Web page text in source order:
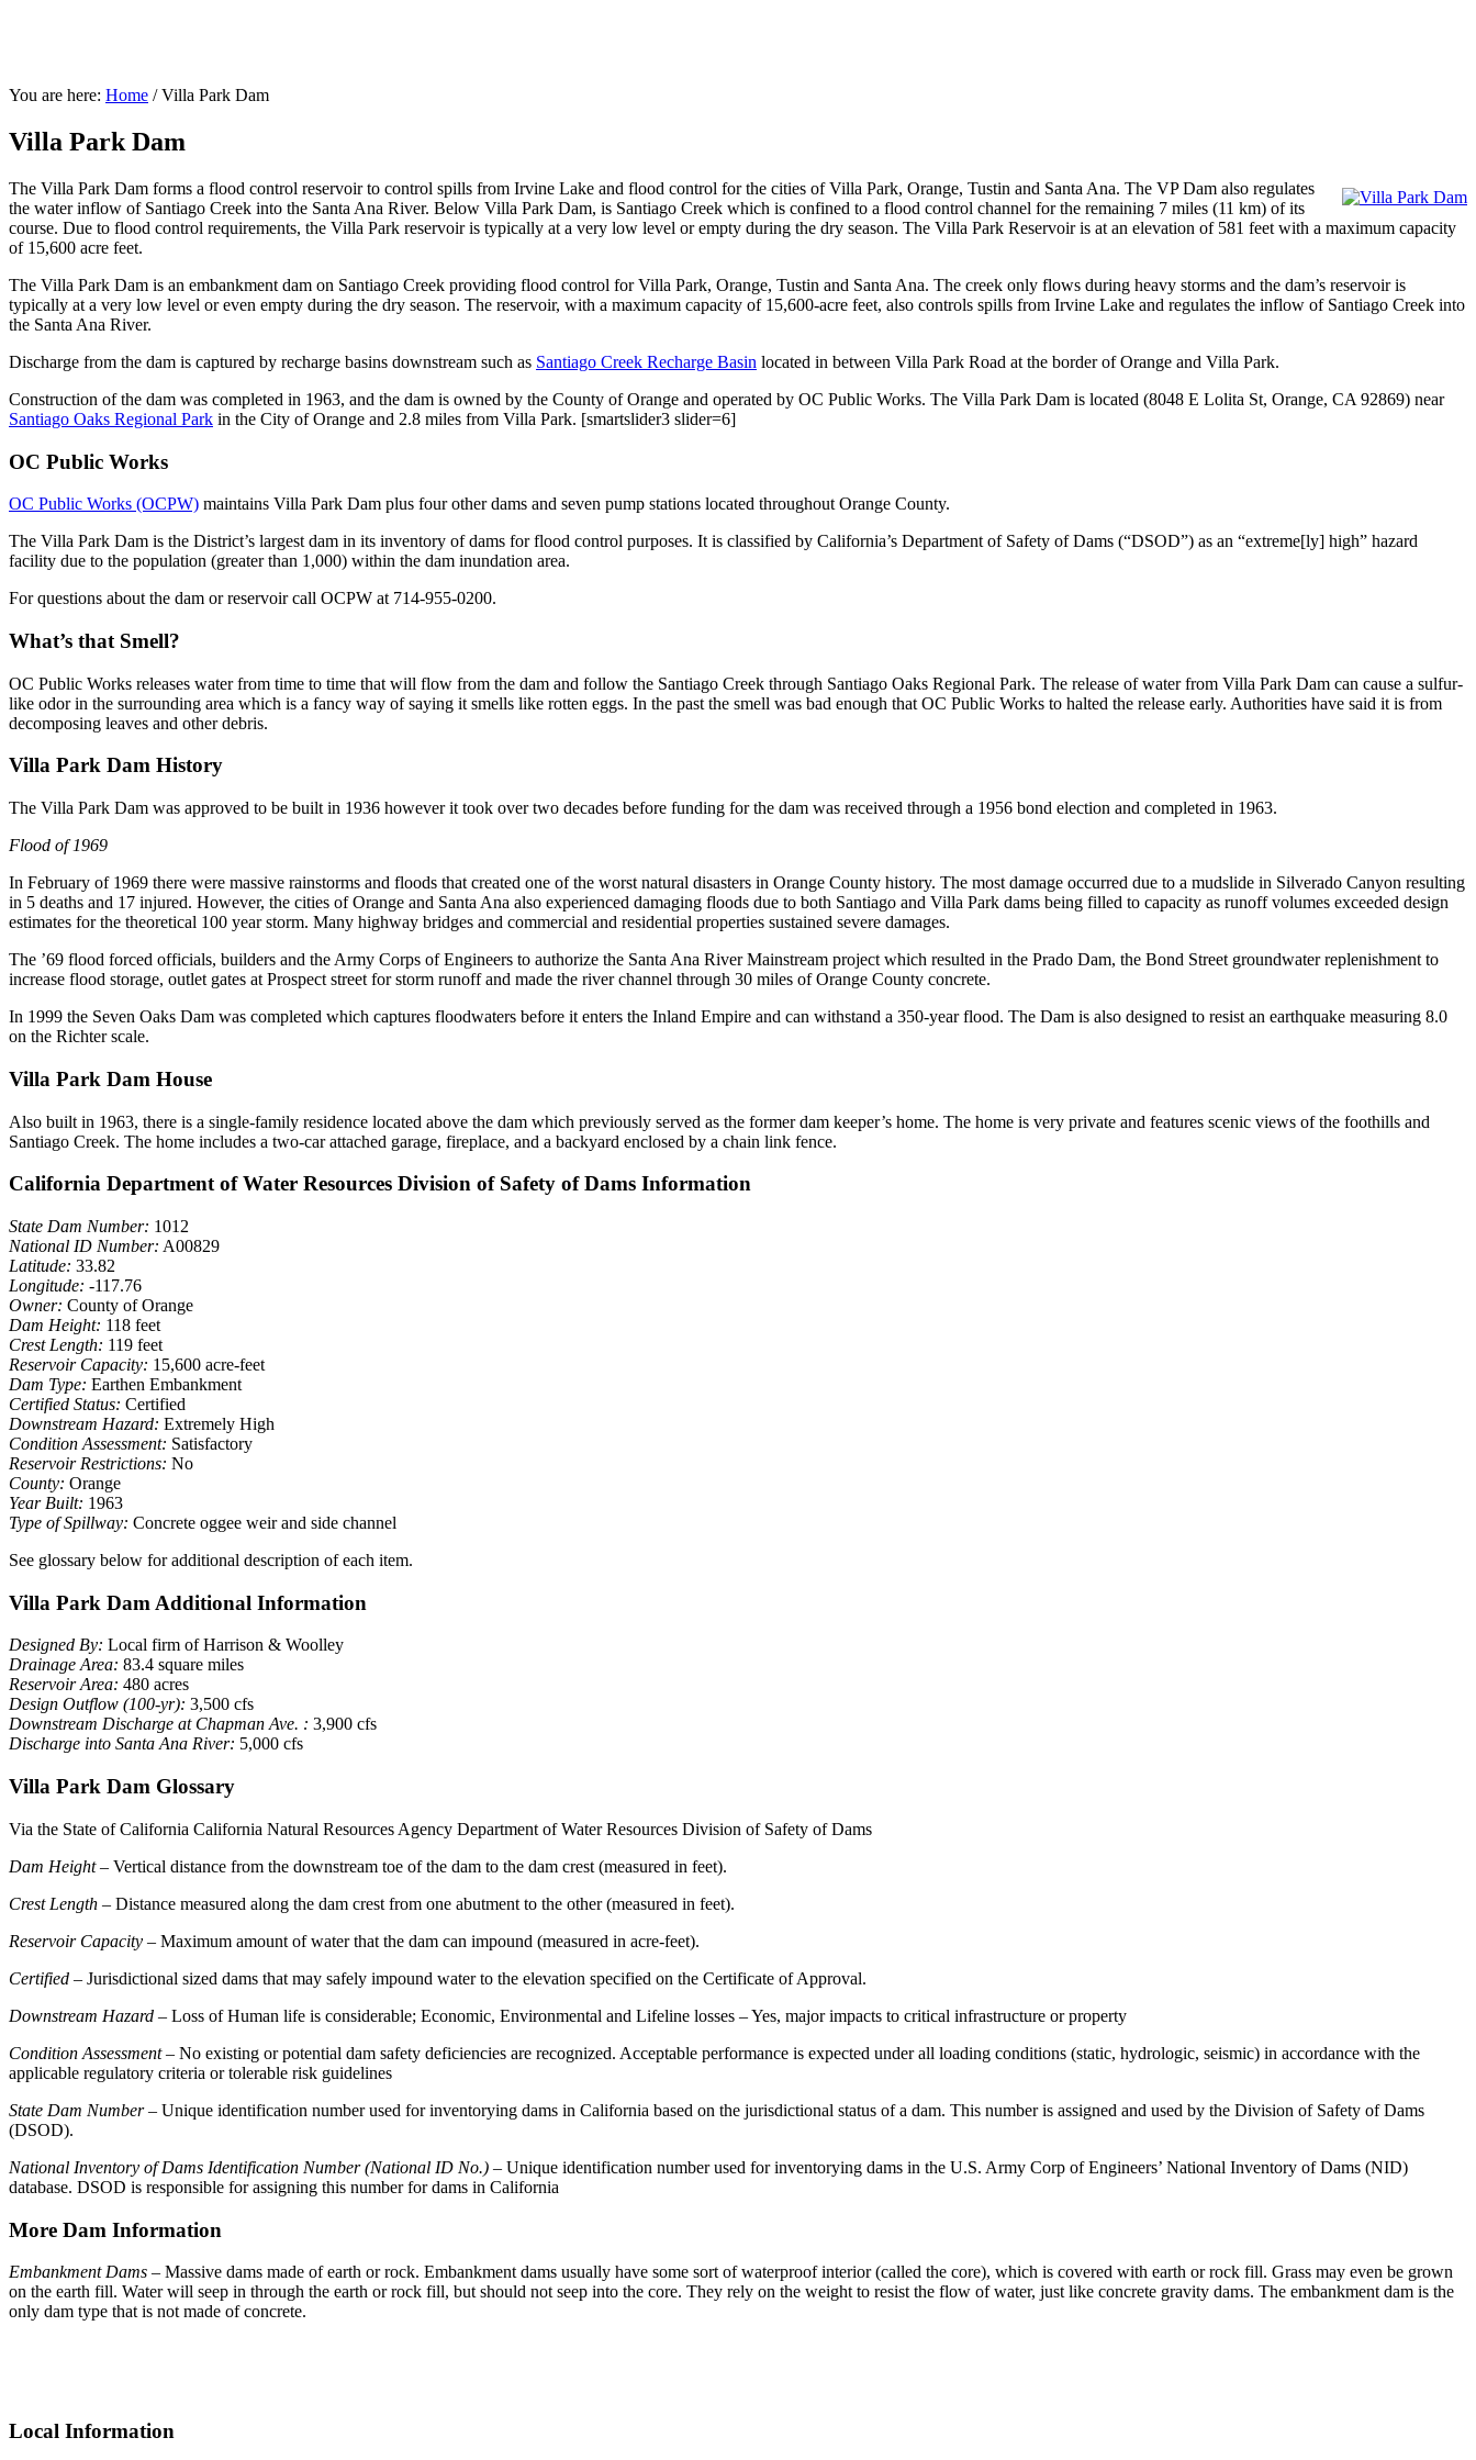
You are here: Home /Villa Park Dam
Villa Park Dam
The Villa Park Dam forms a flood control reservoir to control spills from Irvine Lake and flood control for the cities of Villa Park, Orange, Tustin and Santa Ana. The VP Dam also regulates
the water inflow of Santiago Creek into the Santa Ana River. Below Villa Park Dam, is Santiago Creek which is confined to a flood control channel for the remaining 7 miles (11 km) of its
course. Due to flood control requirements, the Villa Park reservoir is typically at a very low level or empty during the dry season. The Villa Park Reservoir is at an elevation of 581 feet with a maximum capacity
of 15,600 acre feet.
The Villa Park Dam is an embankment dam on Santiago Creek providing flood control for Villa Park, Orange, Tustin and Santa Ana. The creek only flows during heavy storms and the dam’s reservoir is
typically at a very low level or even empty during the dry season. The reservoir, with a maximum capacity of 15,600-acre feet, also controls spills from Irvine Lake and regulates the inflow of Santiago Creek into
the Santa Ana River.
Discharge from the dam is captured by recharge basins downstream such as Santiago Creek Recharge Basin located in between Villa Park Road at the border of Orange and Villa Park.
Construction of the dam was completed in 1963, and the dam is owned by the County of Orange and operated by OC Public Works. The Villa Park Dam is located (8048 E Lolita St, Orange, CA 92869) near
Santiago Oaks Regional Park in the City of Orange and 2.8 miles from Villa Park. [smartslider3 slider=6]
OC Public Works
OC Public Works (OCPW) maintains Villa Park Dam plus four other dams and seven pump stations located throughout Orange County.
The Villa Park Dam is the District’s largest dam in its inventory of dams for flood control purposes. It is classified by California’s Department of Safety of Dams (“DSOD”) as an “extreme[ly] high” hazard
facility due to the population (greater than 1,000) within the dam inundation area.
For questions about the dam or reservoir call OCPW at 714-955-0200.
What’s that Smell?
OC Public Works releases water from time to time that will flow from the dam and follow the Santiago Creek through Santiago Oaks Regional Park. The release of water from Villa Park Dam can cause a sulfur-
like odor in the surrounding area which is a fancy way of saying it smells like rotten eggs. In the past the smell was bad enough that OC Public Works to halted the release early. Authorities have said it is from
decomposing leaves and other debris.
Villa Park Dam History
The Villa Park Dam was approved to be built in 1936 however it took over two decades before funding for the dam was received through a 1956 bond election and completed in 1963.
Flood of 1969
In February of 1969 there were massive rainstorms and floods that created one of the worst natural disasters in Orange County history. The most damage occurred due to a mudslide in Silverado Canyon resulting
in 5 deaths and 17 injured. However, the cities of Orange and Santa Ana also experienced damaging floods due to both Santiago and Villa Park dams being filled to capacity as runoff volumes exceeded design
estimates for the theoretical 100 year storm. Many highway bridges and commercial and residential properties sustained severe damages.
The ’69 flood forced officials, builders and the Army Corps of Engineers to authorize the Santa Ana River Mainstream project which resulted in the Prado Dam, the Bond Street groundwater replenishment to
increase flood storage, outlet gates at Prospect street for storm runoff and made the river channel through 30 miles of Orange County concrete.
In 1999 the Seven Oaks Dam was completed which captures floodwaters before it enters the Inland Empire and can withstand a 350-year flood. The Dam is also designed to resist an earthquake measuring 8.0
on the Richter scale.
Villa Park Dam House
Also built in 1963, there is a single-family residence located above the dam which previously served as the former dam keeper’s home. The home is very private and features scenic views of the foothills and
Santiago Creek. The home includes a two-car attached garage, fireplace, and a backyard enclosed by a chain link fence.
California Department of Water Resources Division of Safety of Dams Information
State Dam Number: 1012
National ID Number: A00829
Latitude: 33.82
Longitude: -117.76
Owner: County of Orange
Dam Height: 118 feet
Crest Length: 119 feet
Reservoir Capacity: 15,600 acre-feet
Dam Type: Earthen Embankment
Certified Status: Certified
Downstream Hazard: Extremely High
Condition Assessment: Satisfactory
Reservoir Restrictions: No
County: Orange
Year Built: 1963
Type of Spillway: Concrete oggee weir and side channel
See glossary below for additional description of each item.
Villa Park Dam Additional Information
Designed By: Local firm of Harrison & Woolley
Drainage Area: 83.4 square miles
Reservoir Area: 480 acres
Design Outflow (100-yr): 3,500 cfs
Downstream Discharge at Chapman Ave. : 3,900 cfs
Discharge into Santa Ana River: 5,000 cfs
Villa Park Dam Glossary
Via the State of California California Natural Resources Agency Department of Water Resources Division of Safety of Dams
Dam Height– Vertical distance from the downstream toe of the dam to the dam crest (measured in feet).
Crest Length – Distance measured along the dam crest from one abutment to the other (measured in feet).
Reservoir Capacity – Maximum amount of water that the dam can impound (measured in acre-feet).
Certified – Jurisdictional sized dams that may safely impound water to the elevation specified on the Certificate of Approval.
Downstream Hazard – Loss of Human life is considerable; Economic, Environmental and Lifeline losses – Yes, major impacts to critical infrastructure or property
Condition Assessment– No existing or potential dam safety deficiencies are recognized. Acceptable performance is expected under all loading conditions (static, hydrologic, seismic) in accordance with the
applicable regulatory criteria or tolerable risk guidelines
State Dam Number– Unique identification number used for inventorying dams in California based on the jurisdictional status of a dam. This number is assigned and used by the Division of Safety of Dams
(DSOD).
National Inventory of Dams Identification Number (National ID No.) – Unique identification number used for inventorying dams in the U.S. Army Corp of Engineers’ National Inventory of Dams (NID)
database. DSOD is responsible for assigning this number for dams in California
More Dam Information
Embankment Dams – Massive dams made of earth or rock. Embankment dams usually have some sort of waterproof interior (called the core), which is covered with earth or rock fill. Grass may even be grown
on the earth fill. Water will seep in through the earth or rock fill, but should not seep into the core. They rely on the weight to resist the flow of water, just like concrete gravity dams. The embankment dam is the
only dam type that is not made of concrete.
Local Information